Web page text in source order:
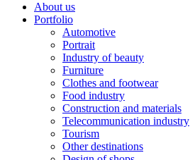
About us
Portfolio
Automotive
Portrait
Industry of beauty
Furniture
Clothes and footwear
Food industry
Construction and materials
Telecommunication industry
Tourism
Other destinations